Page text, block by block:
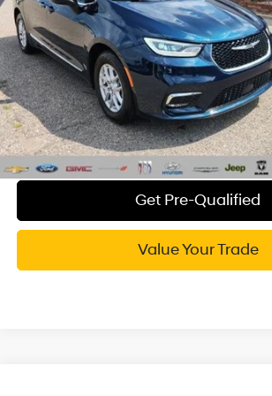
CVR Fee:
Wise Deal:
Call Now
Explore My WISE
Get Pre-Qualified
Value Your Trade